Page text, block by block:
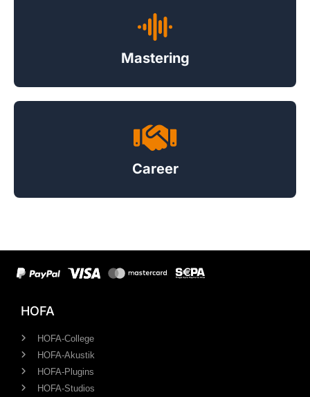
Mastering
Career
HOFA
HOFA-College
HOFA-Akustik
HOFA-Plugins
HOFA-Studios